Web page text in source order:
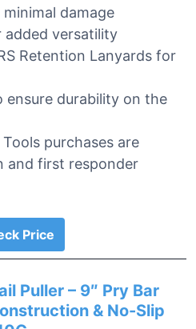
damage
added versatility
Retention Lanyards for
ensure durability on the
purchases are
and first responder
Price
Puller – 9″ Pry Bar
& No-Slip